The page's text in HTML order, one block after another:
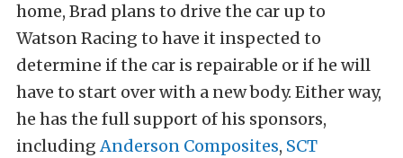
home, Brad plans to drive the car up to
Watson Racing to have it inspected to
determine if the car is repairable or if he will
have to start over with a new body. Either way,
he has the full support of his sponsors,
includingAnderson Composites, SCT